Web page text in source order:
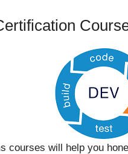
courses will help you